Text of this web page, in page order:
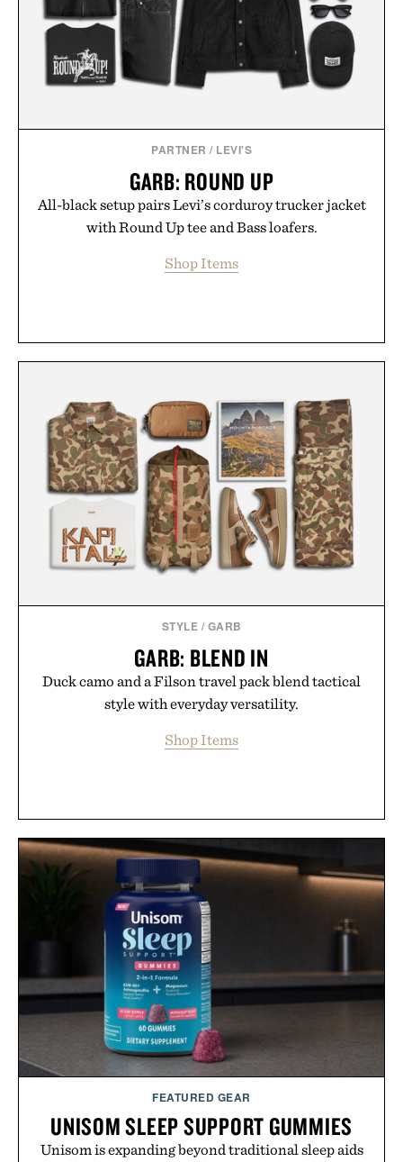
PARTNER / LEVI'S
GARB: ROUND UP
All-black setup pairs Levi’s corduroy trucker jacket
with Round Up tee and Bass loafers.
Shop Items
STYLE / GARB
GARB: BLEND IN
Duck camo and a Filson travel pack blend tactical
style with everyday versatility.
Shop Items
FEATURED GEAR
UNISOM SLEEP SUPPORT GUMMIES
Unisom is expanding beyond traditional sleep aids